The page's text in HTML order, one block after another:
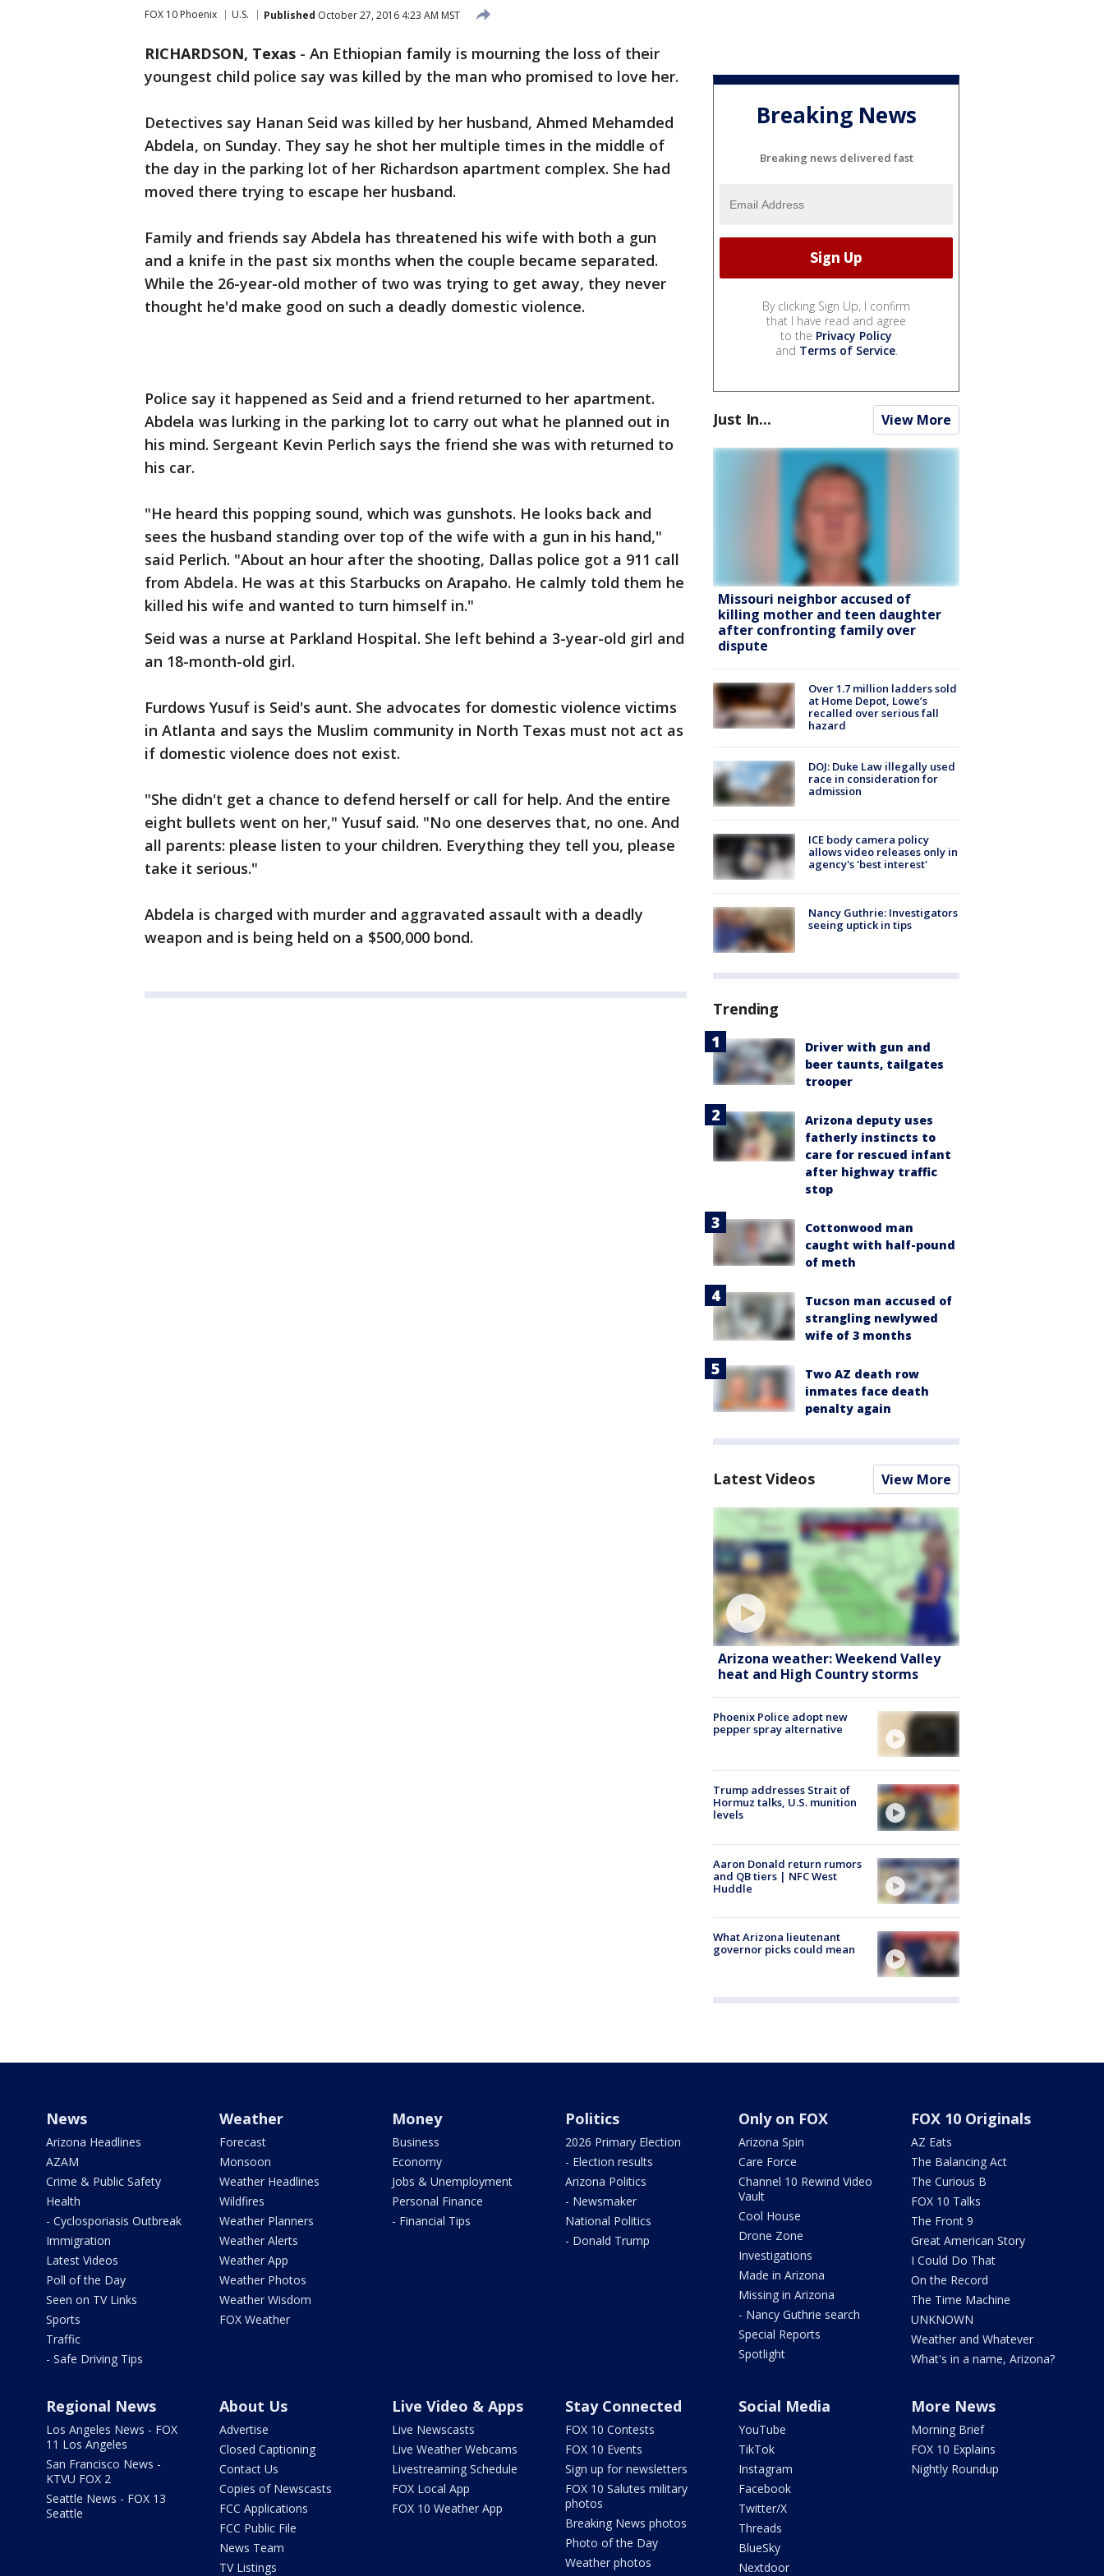
FOX 10 Phoenix U.S. Published October 27, 2016 4:23 AM MST
RICHARDSON, Texas - An Ethiopian family is mourning the loss of their
youngest child police say was killed by the man who promised to love her.
Detectives say Hanan Seid was killed by her husband, Ahmed Mehamded
Abdela, on Sunday. They say he shot her multiple times in the middle of
the day in the parking lot of her Richardson apartment complex. She had
moved there trying to escape her husband.
Family and friends say Abdela has threatened his wife with both a gun
and a knife in the past six months when the couple became separated.
While the 26-year-old mother of two was trying to get away, they never
thought he'd make good on such a deadly domestic violence.
Police say it happened as Seid and a friend returned to her apartment.
Abdela was lurking in the parking lot to carry out what he planned out in
his mind. Sergeant Kevin Perlich says the friend she was with returned to
his car.
"He heard this popping sound, which was gunshots. He looks back and
sees the husband standing over top of the wife with a gun in his hand,"
said Perlich. "About an hour after the shooting, Dallas police got a 911 call
from Abdela. He was at this Starbucks on Arapaho. He calmly told them he
killed his wife and wanted to turn himself in."
Seid was a nurse at Parkland Hospital. She left behind a 3-year-old girl and
an 18-month-old girl.
Furdows Yusuf is Seid's aunt. She advocates for domestic violence victims
in Atlanta and says the Muslim community in North Texas must not act as
if domestic violence does not exist.
"She didn't get a chance to defend herself or call for help. And the entire
eight bullets went on her," Yusuf said. "No one deserves that, no one. And
all parents: please listen to your children. Everything they tell you, please
take it serious."
Abdela is charged with murder and aggravated assault with a deadly
weapon and is being held on a $500,000 bond.
Breaking News
Breaking news delivered fast
By clicking Sign Up, I confirm
that I have read and agree
to the Privacy Policy
and Terms of Service.
Just In... View More
Missouri neighbor accused of
killing mother and teen daughter
after confronting family over
dispute
Over 1.7 million ladders sold
at Home Depot, Lowe’s
recalled over serious fall
hazard
DOJ: Duke Law illegally used
race in consideration for
admission
ICE body camera policy
allows video releases only in
agency's 'best interest'
Nancy Guthrie: Investigators
seeing uptick in tips
Trending
Driver with gun and
beer taunts, tailgates
trooper
Arizona deputy uses
fatherly instincts to
care for rescued infant
after highway traffic
stop
Cottonwood man
caught with half-pound
of meth
Tucson man accused of
strangling newlywed
wife of 3 months
Two AZ death row
inmates face death
penalty again
Latest Videos View More
Arizona weather: Weekend Valley
heat and High Country storms
Phoenix Police adopt new
pepper spray alternative
Trump addresses Strait of
Hormuz talks, U.S. munition
levels
Aaron Donald return rumors
and QB tiers | NFC West
Huddle
What Arizona lieutenant
governor picks could mean
News
Arizona Headlines
AZAM
Crime & Public Safety
Health
- Cyclosporiasis Outbreak
Immigration
Latest Videos
Poll of the Day
Seen on TV Links
Sports
Traffic
- Safe Driving Tips
Weather
Forecast
Monsoon
Weather Headlines
Wildfires
Weather Planners
Weather Alerts
Weather App
Weather Photos
Weather Wisdom
FOX Weather
Money
Business
Economy
Jobs & Unemployment
Personal Finance
- Financial Tips
Politics
2026 Primary Election
- Election results
Arizona Politics
- Newsmaker
National Politics
- Donald Trump
Only on FOX
Arizona Spin
Care Force
Channel 10 Rewind Video
Vault
Cool House
Drone Zone
Investigations
Made in Arizona
Missing in Arizona
- Nancy Guthrie search
Special Reports
Spotlight
FOX 10 Originals
AZ Eats
The Balancing Act
The Curious B
FOX 10 Talks
The Front 9
Great American Story
I Could Do That
On the Record
The Time Machine
UNKNOWN
Weather and Whatever
What's in a name, Arizona?
Regional News
Los Angeles News - FOX
11 Los Angeles
San Francisco News -
KTVU FOX 2
Seattle News - FOX 13
Seattle
About Us
Advertise
Closed Captioning
Contact Us
Copies of Newscasts
FCC Applications
FCC Public File
News Team
TV Listings
Live Video & Apps
Live Newscasts
Live Weather Webcams
Livestreaming Schedule
FOX Local App
FOX 10 Weather App
Stay Connected
FOX 10 Contests
FOX 10 Events
Sign up for newsletters
FOX 10 Salutes military
photos
Breaking News photos
Photo of the Day
Weather photos
Social Media
YouTube
TikTok
Instagram
Facebook
Twitter/X
Threads
BlueSky
Nextdoor
More News
Morning Brief
FOX 10 Explains
Nightly Roundup